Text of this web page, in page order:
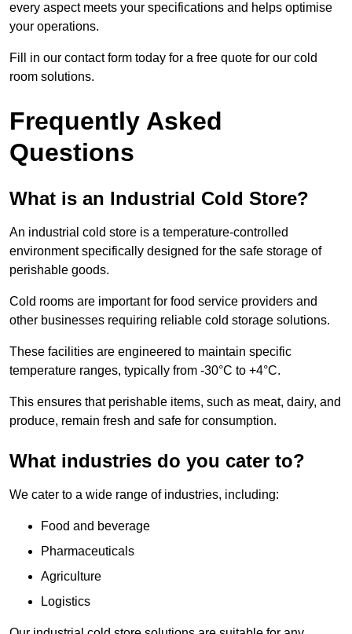
every aspect meets your specifications and helps optimise
your operations.
Fill in our contact form today for a free quote for our cold
room solutions.
Frequently Asked
Questions
What is an Industrial Cold Store?
An industrial cold store is a temperature-controlled
environment specifically designed for the safe storage of
perishable goods.
Cold rooms are important for food service providers and
other businesses requiring reliable cold storage solutions.
These facilities are engineered to maintain specific
temperature ranges, typically from -30°C to +4°C.
This ensures that perishable items, such as meat, dairy, and
produce, remain fresh and safe for consumption.
What industries do you cater to?
We cater to a wide range of industries, including:
Food and beverage
Pharmaceuticals
Agriculture
Logistics